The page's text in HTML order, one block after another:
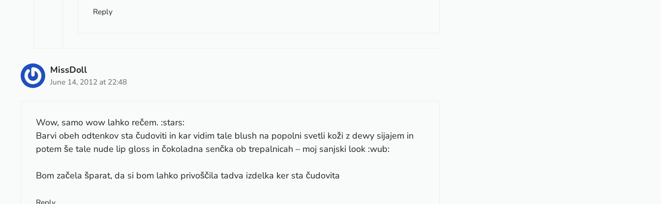
Reply
MissDoll
June 14, 2012 at 22:48
Wow, samo wow lahko rečem. :stars:
Barvi obeh odtenkov sta čudoviti in kar vidim tale blush na popolni svetli koži z dewy sijajem in
potem še tale nude lip gloss in čokoladna senčka ob trepalnicah – moj sanjski look :wub:
Bom začela šparat, da si bom lahko privoščila tadva izdelka ker sta čudovita